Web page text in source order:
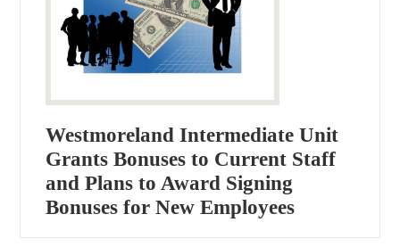
Westmoreland Intermediate Unit
Grants Bonuses to Current Staff
and Plans to Award Signing
Bonuses for New Employees